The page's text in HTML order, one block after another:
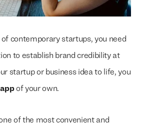
contemporary startups, you need
to establish brand credibility at
startup or business idea to life, you
of your own.
of the most convenient and